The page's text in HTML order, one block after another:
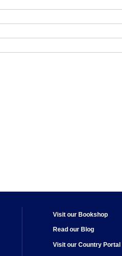
Visit our Bookshop
Read our Blog
Visit our Country Portal